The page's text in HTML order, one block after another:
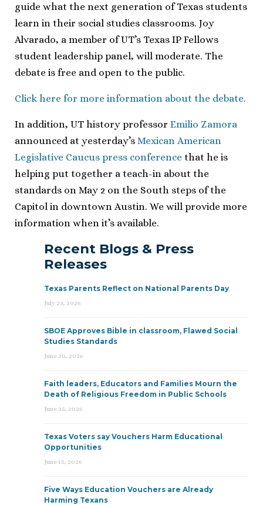
guide what the next generation of Texas students
learn in their social studies classrooms. Joy
Alvarado, a member of UT’s Texas IP Fellows
student leadership panel, will moderate. The
debate is free and open to the public.
Click here for more information about the debate.
In addition, UT history professor Emilio Zamora
announced at yesterday’s Mexican American
Legislative Caucus press conference that he is
helping put together a teach-in about the
standards on May 2 on the South steps of the
Capitol in downtown Austin. We will provide more
information when it’s available.
Recent Blogs & Press
Releases
Texas Parents Reflect on National Parents Day
July 23, 2026
SBOE Approves Bible in classroom, Flawed Social
Studies Standards
June 30, 2026
Faith leaders, Educators and Families Mourn the
Death of Religious Freedom in Public Schools
June 25, 2026
Texas Voters say Vouchers Harm Educational
Opportunities
June 15, 2026
Five Ways Education Vouchers are Already
Harming Texans